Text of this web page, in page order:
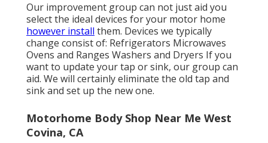
Our improvement group can not just aid you
select the ideal devices for your motor home
however install them. Devices we typically
change consist of: Refrigerators Microwaves
Ovens and Ranges Washers and Dryers If you
want to update your tap or sink, our group can
aid. We will certainly eliminate the old tap and
sink and set up the new one.
Motorhome Body Shop Near Me West
Covina, CA